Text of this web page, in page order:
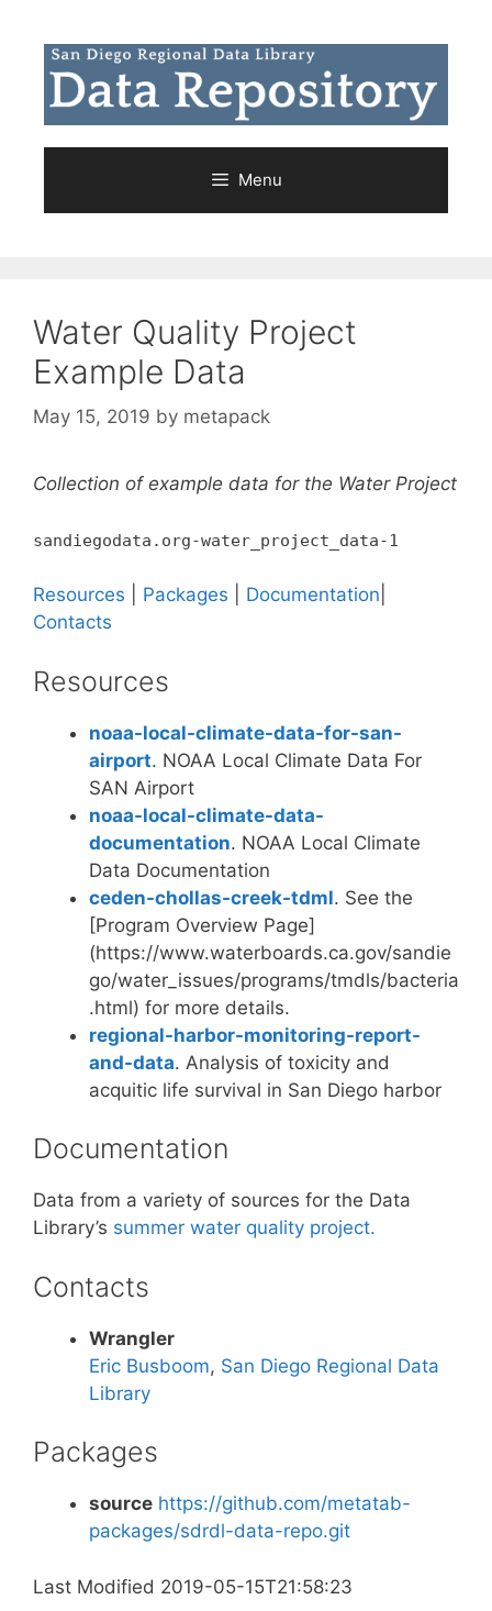
content
Menu
Water Quality Project
Example Data
May 15, 2019 by metapack
Collection of example data for the Water Project
sandiegodata.org-water_project_data-1
Resources Packages Documentation
Contacts
Resources
noaa-local-climate-data-for-san-
airport. NOAA Local Climate Data For
SAN Airport
noaa-local-climate-data-
documentation. NOAA Local Climate
Data Documentation
ceden-chollas-creek-tdml. See the
[Program Overview Page]
(https://www.waterboards.ca.gov/sandie
go/water_issues/programs/tmdls/bacteria
.html) for more details.
regional-harbor-monitoring-report-
and-data. Analysis of toxicity and
acquitic life survival in San Diego harbor
Documentation
Data from a variety of sources for the Data
Library’s summer water quality project.
Contacts
Wrangler
Eric Busboom, San Diego Regional Data
Library
Packages
source https://github.com/metatab-
packages/sdrdl-data-repo.git
Last Modified 2019-05-15T21:58:23